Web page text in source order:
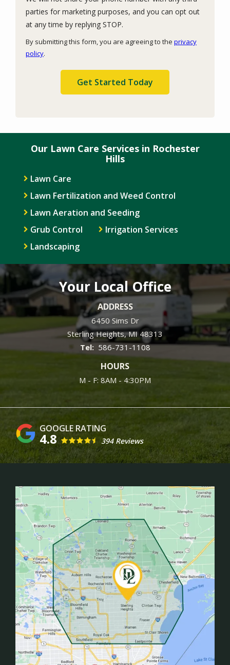
parties for marketing purposes, and you can opt out
at any time by replying STOP.
By submitting this form, you are agreeing to the privacy
policy.
Submission
Our Lawn Care Services in Rochester
Hills
Lawn Care
Lawn Fertilization and Weed Control
Lawn Aeration and Seeding
Grub Control
Irrigation Services
Landscaping
Your Local Office
ADDRESS
6450 Sims Dr
Sterling Heights MI 48313
586-731-1108
HOURS
M - F: 8AM - 4:30PM
4.8 394 Reviews
Image